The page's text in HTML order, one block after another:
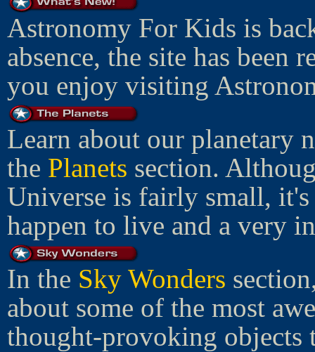
Astronomy For Kids is
absence, the site has been
you enjoy visiting
Learn about our planetary
the Planets section.
Universe is fairly small, it's
happen to live and a very
In the Sky Wonders
about some of the most
thought-provoking objects